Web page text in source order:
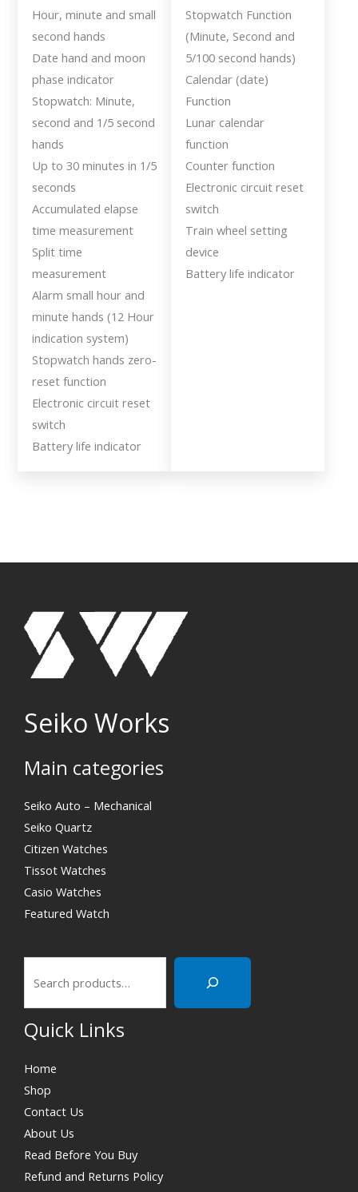
Hour, minute and small
second hands
Date hand and moon
phase indicator
Stopwatch: Minute,
second and 1/5 second
hands
Up to 30 minutes in 1/5
seconds
Accumulated elapse
time measurement
Split time
measurement
Alarm small hour and
minute hands (12 Hour
indication system)
Stopwatch hands zero-
reset function
Electronic circuit reset
switch
Battery life indicator
Stopwatch Function
(Minute, Second and
5/100 second hands)
Calendar (date)
Function
Lunar calendar
function
Counter function
Electronic circuit reset
switch
Train wheel setting
device
Battery life indicator
Seiko Works
Main categories
Seiko Auto – Mechanical
Seiko Quartz
Citizen Watches
Tissot Watches
Casio Watches
Featured Watch
Search
Quick Links
Home
Shop
Contact Us
About Us
Read Before You Buy
Refund and Returns Policy